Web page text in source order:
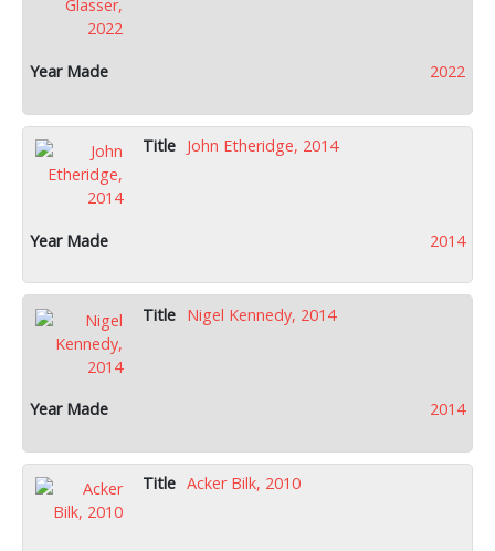
2022
John Etheridge, 2014
2014
Nigel Kennedy, 2014
2014
Acker Bilk, 2010